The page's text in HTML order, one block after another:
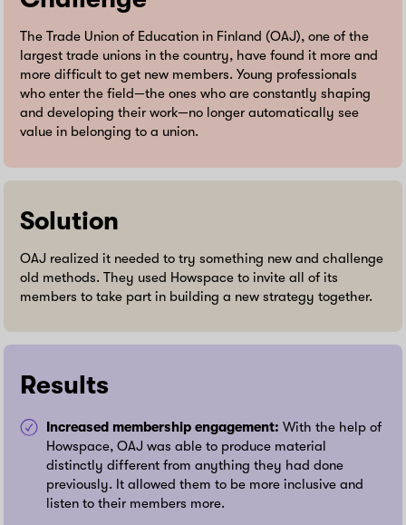
The Trade Union of Education in Finland (OAJ), one of the
largest trade unions in the country, have found it more and
more difficult to get new members. Young professionals
who enter the field—the ones who are constantly shaping
and developing their work—no longer automatically see
value in belonging to a union.
Solution
OAJ realized it needed to try something new and challenge
old methods. They used Howspace to invite all of its
members to take part in building a new strategy together.
Results
Increased membership engagement: With the help of
Howspace, OAJ was able to produce material
distinctly different from anything they had done
previously. It allowed them to be more inclusive and
listen to their members more.